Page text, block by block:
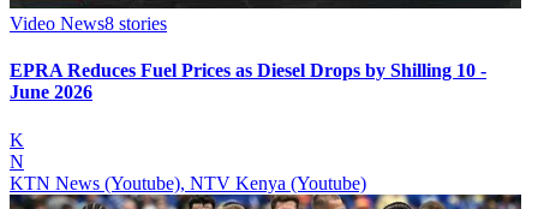
Video News8 stories
EPRA Reduces Fuel Prices as Diesel Drops by Shilling 10 -
June 2026
K
N
KTN News (Youtube), NTV Kenya (Youtube)